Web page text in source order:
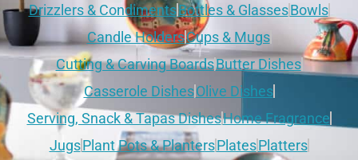
Drizzlers & CondimentsBottles & GlassesBowls
Candle HoldersCups & Mugs
Cutting & Carving BoardsButter Dishes
Casserole DishesOlive Dishes
Serving, Snack & Tapas DishesHome Fragrance
JugsPlant Pots & PlantersPlatesPlatters